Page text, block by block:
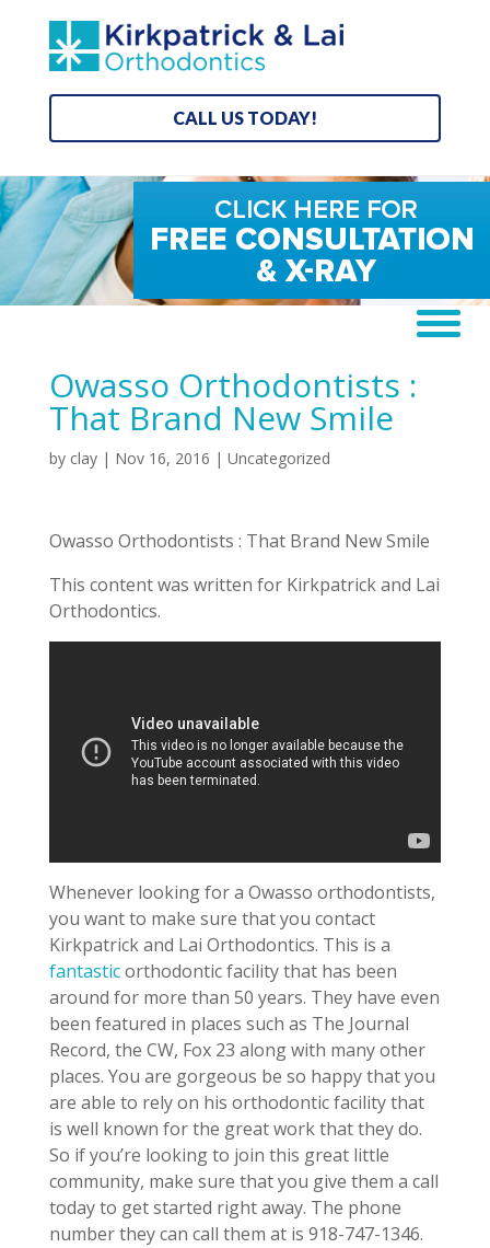
CALL US TODAY!
Owasso Orthodontists :
That Brand New Smile
by clay| Nov 16, 2016 | Uncategorized
Owasso Orthodontists : That Brand New Smile
This content was written for Kirkpatrick and Lai
Orthodontics.
Whenever looking for a Owasso orthodontists,
you want to make sure that you contact
Kirkpatrick and Lai Orthodontics. This is a
fantasticorthodontic facility that has been
around for more than 50 years. They have even
been featured in places such as The Journal
Record, the CW, Fox 23 along with many other
places. You are gorgeous be so happy that you
are able to rely on his orthodontic facility that
is well known for the great work that they do.
So if you’re looking to join this great little
community, make sure that you give them a call
today to get started right away. The phone
number they can call them at is 918-747-1346.